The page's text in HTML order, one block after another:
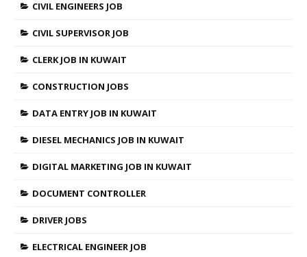
CIVIL ENGINEERS JOB
CIVIL SUPERVISOR JOB
CLERK JOB IN KUWAIT
CONSTRUCTION JOBS
DATA ENTRY JOB IN KUWAIT
DIESEL MECHANICS JOB IN KUWAIT
DIGITAL MARKETING JOB IN KUWAIT
DOCUMENT CONTROLLER
DRIVER JOBS
ELECTRICAL ENGINEER JOB